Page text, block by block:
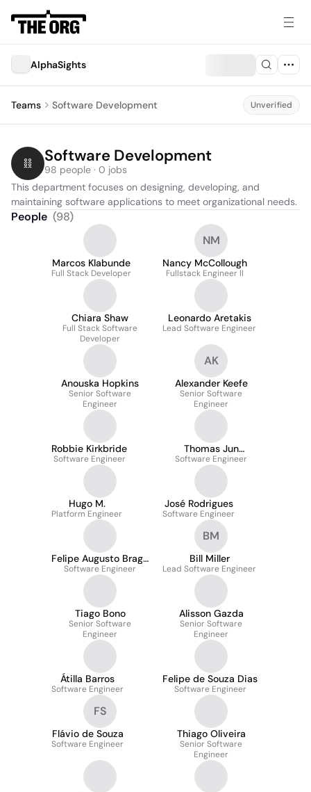
AlphaSights
Teams Software Development Unverified
Software Development
98 people · 0 jobs
This department focuses on designing, developing, and
maintaining software applications to meet organizational needs.
People (98)
Marcos Klabunde
Full Stack Developer
NM
Nancy McCollough
Fullstack Engineer II
Chiara Shaw
Full Stack Software
Developer
Leonardo Aretakis
Lead Software Engineer
Anouska Hopkins
Senior Software
Engineer
AK
Alexander Keefe
Senior Software
Engineer
Robbie Kirkbride
Software Engineer
Thomas Jun
Yamasaki
Software Engineer
Hugo M.
Platform Engineer
José Rodrigues
Software Engineer
Felipe Augusto Braga
Viana
Software Engineer
BM
Bill Miller
Lead Software Engineer
Tiago Bono
Senior Software
Engineer
Alisson Gazda
Senior Software
Engineer
Átilla Barros
Software Engineer
Felipe de Souza Dias
Software Engineer
FS
Flávio de Souza
Software Engineer
Thiago Oliveira
Senior Software
Engineer